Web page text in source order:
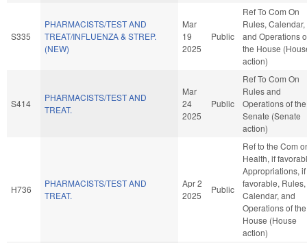
S335
PHARMACISTS/TEST AND
TREAT/INFLUENZA & STREP.
(NEW)
Mar
19
2025
Public
Ref To Com On
Rules, Calendar,
and Operations
the House
action)
S414
PHARMACISTS/TEST AND
TREAT.
Mar
24
2025
Public
Ref To Com On
Rules and
Operations of the
Senate (Senate
action)
H736
PHARMACISTS/TEST AND
TREAT.
Apr 2
2025
Public
Ref to the Com
Health, if
Appropriations, if
favorable, Rules,
Calendar, and
Operations of the
House (House
action)